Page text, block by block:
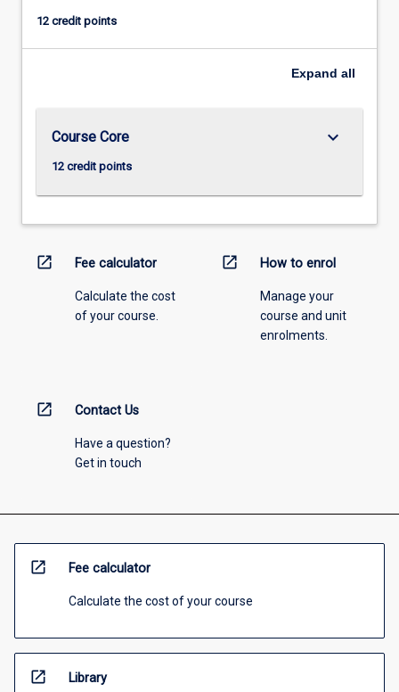
12 credit points
Expand all
Course Core
12 credit points
keyboard_arrow_down
open_in_new Fee calculator
Calculate the cost
of your course.
open_in_new How to enrol
Manage your
course and unit
enrolments.
open_in_new Contact Us
Have a question?
Get in touch
open_in_new Fee calculator
Calculate the cost of your course
open_in_new Library